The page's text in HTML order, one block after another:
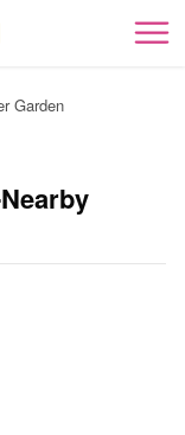
開
Garden